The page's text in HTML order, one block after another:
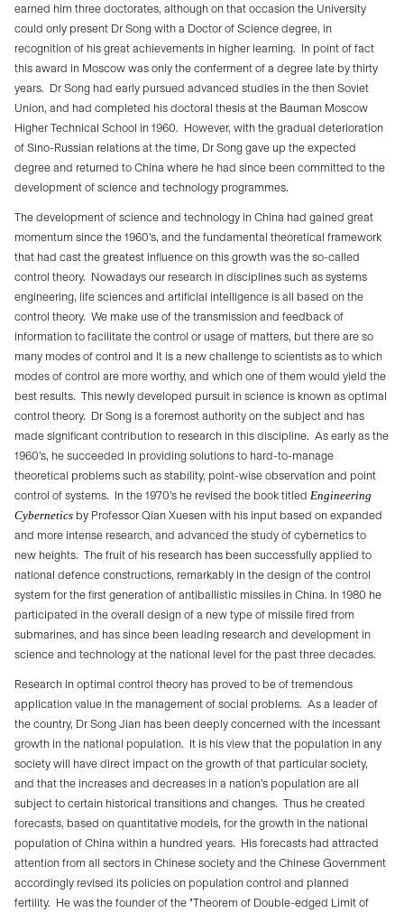
earned him three doctorates, although on that occasion the University
could only present Dr Song with a Doctor of Science degree, in
recognition of his great achievements in higher learning. In point of fact
this award in Moscow was only the conferment of a degree late by thirty
years. Dr Song had early pursued advanced studies in the then Soviet
Union, and had completed his doctoral thesis at the Bauman Moscow
Higher Technical School in 1960. However, with the gradual deterioration
of Sino-Russian relations at the time, Dr Song gave up the expected
degree and returned to China where he had since been committed to the
development of science and technology programmes.
The development of science and technology in China had gained great
momentum since the 1960’s, and the fundamental theoretical framework
that had cast the greatest influence on this growth was the so-called
control theory. Nowadays our research in disciplines such as systems
engineering, life sciences and artificial intelligence is all based on the
control theory. We make use of the transmission and feedback of
information to facilitate the control or usage of matters, but there are so
many modes of control and it is a new challenge to scientists as to which
modes of control are more worthy, and which one of them would yield the
best results. This newly developed pursuit in science is known as optimal
control theory. Dr Song is a foremost authority on the subject and has
made significant contribution to research in this discipline. As early as the
1960’s, he succeeded in providing solutions to hard-to-manage
theoretical problems such as stability, point-wise observation and point
control of systems. In the 1970’s he revised the book titled Engineering
Cybernetics by Professor Qian Xuesen with his input based on expanded
and more intense research, and advanced the study of cybernetics to
new heights. The fruit of his research has been successfully applied to
national defence constructions, remarkably in the design of the control
system for the first generation of antiballistic missiles in China. In 1980 he
participated in the overall design of a new type of missile fired from
submarines, and has since been leading research and development in
science and technology at the national level for the past three decades.
Research in optimal control theory has proved to be of tremendous
application value in the management of social problems. As a leader of
the country, Dr Song Jian has been deeply concerned with the incessant
growth in the national population. It is his view that the population in any
society will have direct impact on the growth of that particular society,
and that the increases and decreases in a nation’s population are all
subject to certain historical transitions and changes. Thus he created
forecasts, based on quantitative models, for the growth in the national
population of China within a hundred years. His forecasts had attracted
attention from all sectors in Chinese society and the Chinese Government
accordingly revised its policies on population control and planned
fertility. He was the founder of the "Theorem of Double-edged Limit of